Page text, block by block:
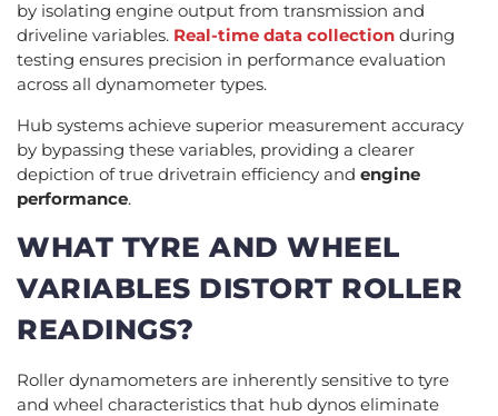
by isolating engine output from transmission and
driveline variables. Real-time data collection during
testing ensures precision in performance evaluation
across all dynamometer types.
Hub systems achieve superior measurement accuracy
by bypassing these variables, providing a clearer
depiction of true drivetrain efficiency and engine
performance.
WHAT TYRE AND WHEEL
VARIABLES DISTORT ROLLER
READINGS?
Roller dynamometers are inherently sensitive to tyre
and wheel characteristics that hub dynos eliminate